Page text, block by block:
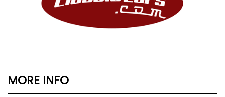
MORE INFO